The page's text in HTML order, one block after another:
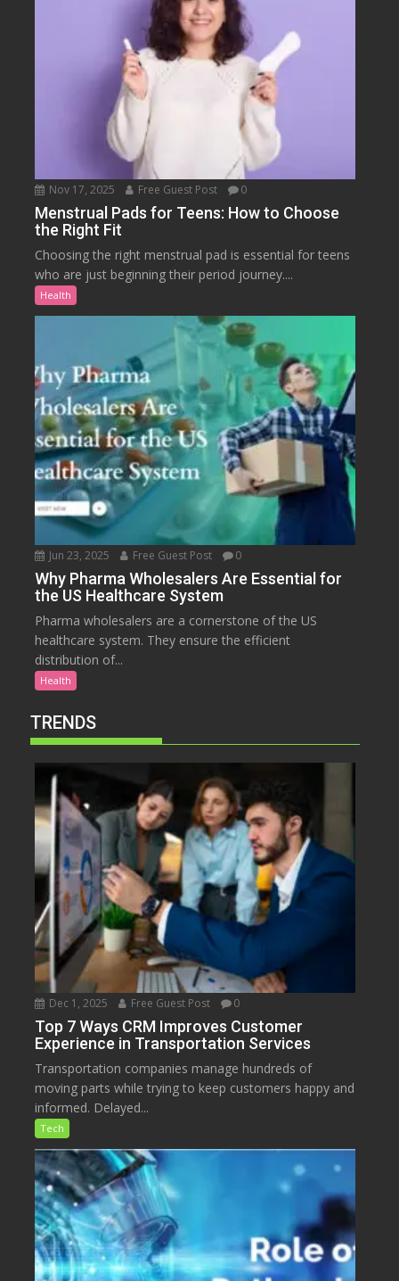
Nov 17, 2025 Free Guest Post 0
Menstrual Pads for Teens: How to Choose
the Right Fit
Choosing the right menstrual pad is essential for teens
who are just beginning their period journey....
Health
Jun 23, 2025 Free Guest Post 0
Why Pharma Wholesalers Are Essential for
the US Healthcare System
Pharma wholesalers are a cornerstone of the US
healthcare system. They ensure the efficient
distribution of...
Health
TRENDS
Dec 1, 2025 Free Guest Post 0
Top 7 Ways CRM Improves Customer
Experience in Transportation Services
Transportation companies manage hundreds of
moving parts while trying to keep customers happy and
informed. Delayed...
Tech